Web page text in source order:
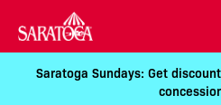
Saratoga Sundays: Get